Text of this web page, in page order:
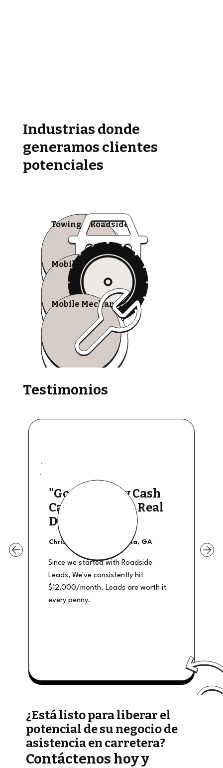
Industrias donde
generamos clientes
potenciales
Towing & Roadside
Mobile Tire Shops
Mobile Mechanics
Testimonios
"Good Quality Cash
Calls, They The Real
Deal"
Christian Shields - Atlanta, GA
Since we started with Roadside
Leads, We've consistently hit
$12,000/month. Leads are worth it
every penny.
¿Está listo para liberar el
potencial de su negocio de
asistencia en carretera?
Contáctenos hoy y